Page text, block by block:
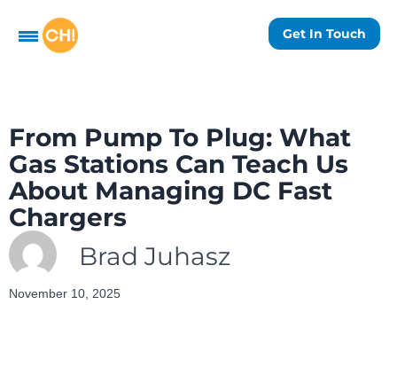
Get In Touch
From Pump To Plug: What
Gas Stations Can Teach Us
About Managing DC Fast
Chargers
Brad Juhasz
November 10, 2025